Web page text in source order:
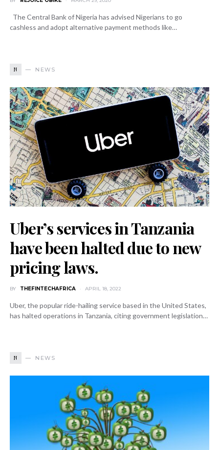
The Central Bank of Nigeria has advised Nigerians to go
cashless and adopt alternative payment methods like…
N NEWS
Uber’s services in Tanzania
have been halted due to new
pricing laws.
BY THEFINTECHAFRICA APRIL 18, 2022
Uber, the popular ride-hailing service based in the United States,
has halted operations in Tanzania, citing government legislation…
N NEWS